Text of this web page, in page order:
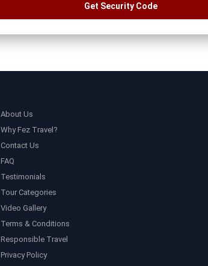
Get Security Code
About Us
Why Fez Travel?
Contact Us
FAQ
Testimonials
Tour Categories
Video Gallery
Terms & Conditions
Responsible Travel
Privacy Policy